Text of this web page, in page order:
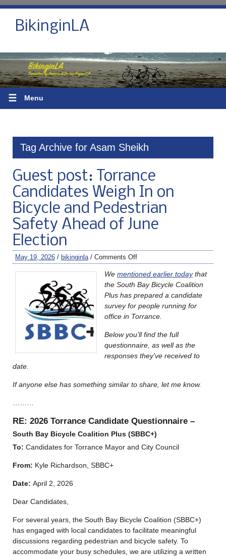
BikinginLA
☰ Menu
Tag Archive for Asam Sheikh
Guest post: Torrance
Candidates Weigh In on
Bicycle and Pedestrian
Safety Ahead of June
Election
May 19, 2026 / bikinginla / Comments Off
We mentioned earlier todaythat
the South Bay Bicycle Coalition
Plus has prepared a candidate
survey for people running for
office in Torrance.
Below you’ll find the full
questionnaire, as well as the
responses they’ve received to
date.
If anyone else has something similar to share, let me know.
RE: 2026 Torrance Candidate Questionnaire –
South Bay Bicycle Coalition Plus (SBBC+)
To: Candidates for Torrance Mayor and City Council
From: Kyle Richardson, SBBC+
Date: April 2, 2026
Dear Candidates,
For several years, the South Bay Bicycle Coalition (SBBC+)
has engaged with local candidates to facilitate meaningful
discussions regarding pedestrian and bicycle safety. To
accommodate your busy schedules, we are utilizing a written